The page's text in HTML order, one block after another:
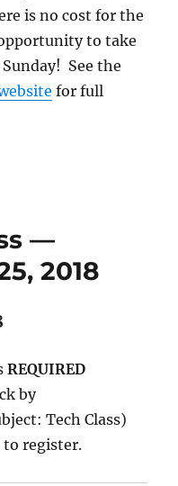
is no cost for the
to take
See the
for full
—
2018
REQUIRED
by
Tech Class)
register.